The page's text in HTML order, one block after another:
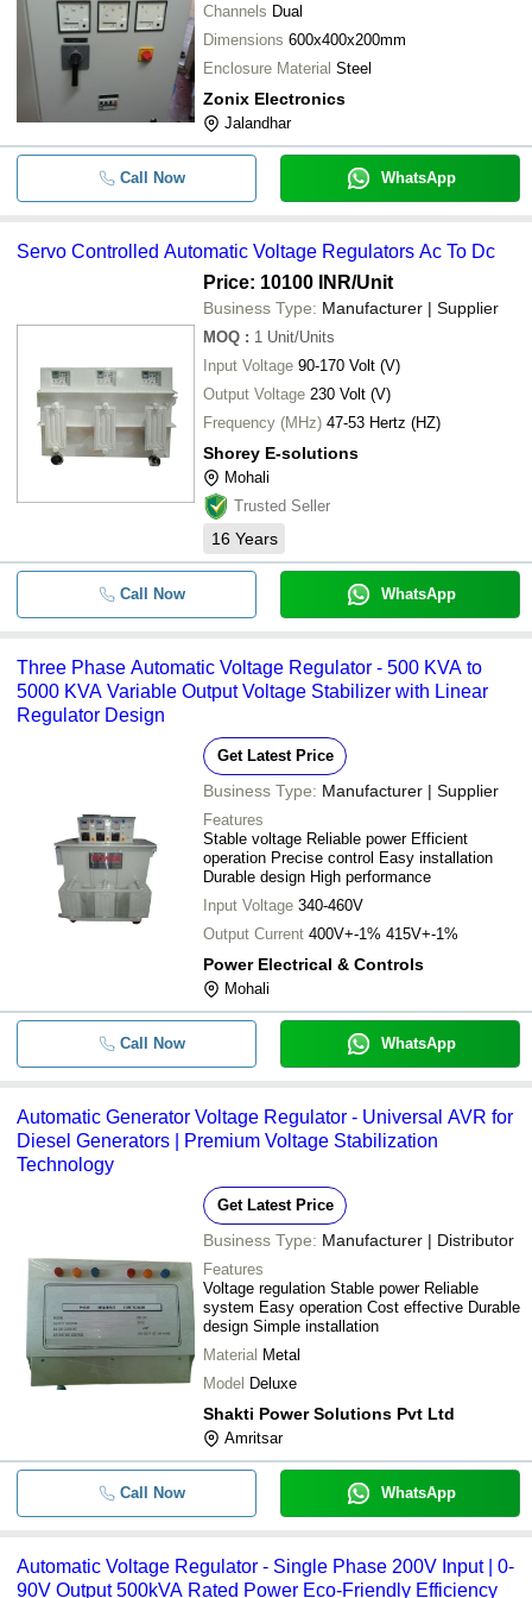
Regulators
50 Hz Frequency Linear Regulator
Efficiency H.T. Automatic Voltage
- Voltage Regulators
12 Volt DC Current Light Weight
Zener Diodes For Voltage
Voltage Regulator
MICRO TEKNIK
MICRO TECHNOLOGIES
Shiv Dial Sud & Sons
AMBALA ELECTRONIC INSTRUMENTS
Channels Dual
Dimensions 600x400x200mm
Enclosure Material Steel
Zonix Electronics
Jalandhar
Call Now WhatsApp
Servo Controlled Automatic Voltage Regulators Ac To Dc
Price: 10100 INR/Unit
Business Type: Manufacturer | Supplier
MOQ : 1 Unit/Units
Input Voltage 90-170 Volt (V)
Output Voltage 230 Volt (V)
Frequency (MHz) 47-53 Hertz (HZ)
Shorey E-solutions
Mohali
Trusted Seller
16 Years
Call Now WhatsApp
Three Phase Automatic Voltage Regulator - 500 KVA to
5000 KVA Variable Output Voltage Stabilizer with Linear
Regulator Design
Get Latest Price
Business Type: Manufacturer | Supplier
Features
Stable voltage Reliable power Efficient
operation Precise control Easy installation
Durable design High performance
Input Voltage 340-460V
Output Current 400V+-1% 415V+-1%
Power Electrical & Controls
Mohali
Call Now WhatsApp
Automatic Generator Voltage Regulator - Universal AVR for
Diesel Generators | Premium Voltage Stabilization
Technology
Get Latest Price
Business Type: Manufacturer | Distributor
Features
Voltage regulation Stable power Reliable
system Easy operation Cost effective Durable
design Simple installation
Material Metal
Model Deluxe
Shakti Power Solutions Pvt Ltd
Amritsar
Call Now WhatsApp
Automatic Voltage Regulator - Single Phase 200V Input | 0-
90V Output 500kVA Rated Power Eco-Friendly Efficiency